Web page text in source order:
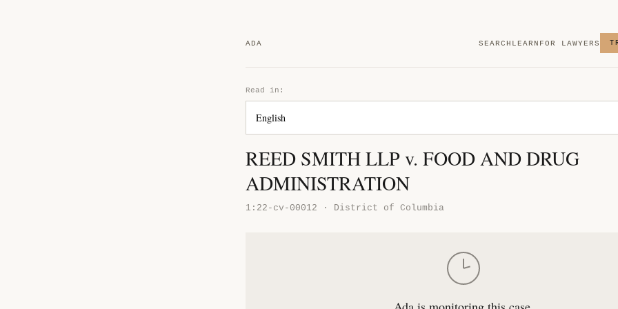
ADA SEARCH LEARN FOR LAWYERS
Read in:
REED SMITH LLP v. FOOD AND DRUG
ADMINISTRATION
1:22-cv-00012 · District of Columbia